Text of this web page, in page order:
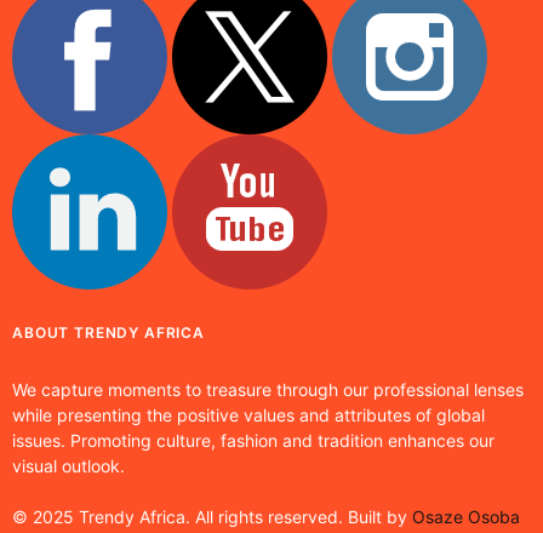
ABOUT TRENDY AFRICA
We capture moments to treasure through our professional lenses
while presenting the positive values and attributes of global
issues. Promoting culture, fashion and tradition enhances our
visual outlook.
© 2025 Trendy Africa. All rights reserved. Built by Osaze Osoba